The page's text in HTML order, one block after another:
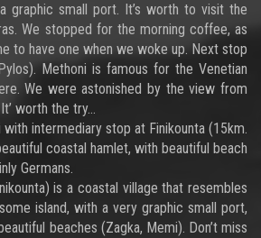
graphic small port. It’s worth to visit the
We stopped for the morning coffee, as
to have one when we woke up. Next stop
Methoni is famous for the Venetian
We were astonished by the view from
worth the try…
intermediary stop at Finikounta (15km.
coastal hamlet, with beautiful beach
Germans.
is a coastal village that resembles
island, with a very graphic small port,
beaches (Zagka, Memi). Don’t miss